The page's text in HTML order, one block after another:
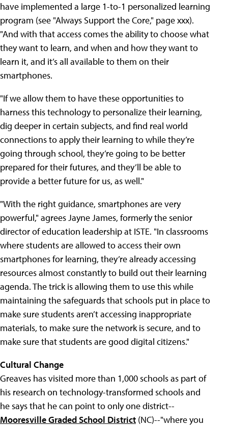
have implemented a large 1-to-1 personalized learning
program (see "Always Support the Core," page xxx).
"And with that access comes the ability to choose what
they want to learn, and when and how they want to
learn it, and it’s all available to them on their
smartphones.
"If we allow them to have these opportunities to
harness this technology to personalize their learning,
dig deeper in certain subjects, and find real world
connections to apply their learning to while they’re
going through school, they’re going to be better
prepared for their futures, and they’ll be able to
provide a better future for us, as well."
"With the right guidance, smartphones are very
powerful," agrees Jayne James, formerly the senior
director of education leadership at ISTE. "In classrooms
where students are allowed to access their own
smartphones for learning, they’re already accessing
resources almost constantly to build out their learning
agenda. The trick is allowing them to use this while
maintaining the safeguards that schools put in place to
make sure students aren’t accessing inappropriate
materials, to make sure the network is secure, and to
make sure that students are good digital citizens."
Cultural Change
Greaves has visited more than 1,000 schools as part of
his research on technology-transformed schools and
he says that he can point to only one district--
Mooresville Graded School District (NC)--"where you